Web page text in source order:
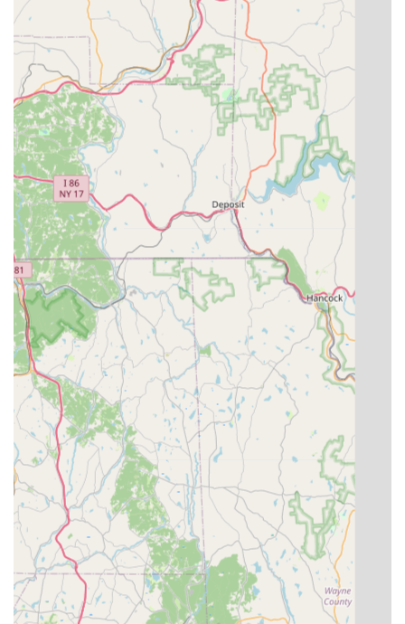
specialist being "friendly, on time, and really knew what he
was doing." This level of personal, reliable attention is
often difficult to find with larger, regional chains. For
anyone in the area looking for a definitive end to their pest
and weed struggles, and who values a local, professional
service that guarantees results and provides great value,
570 Pest and Weed Defense, LLC represents an excellent,
proven choice for property maintenance and defense.